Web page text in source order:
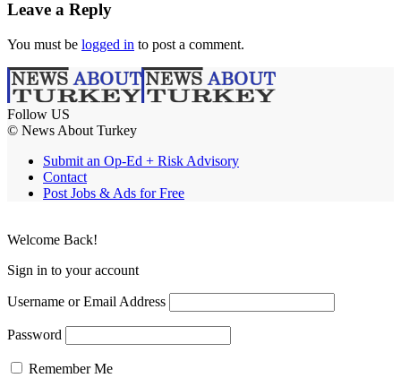
Leave a Reply
You must be logged in to post a comment.
Follow US
© News About Turkey
Submit an Op-Ed + Risk Advisory
Contact
Post Jobs & Ads for Free
Welcome Back!
Sign in to your account
Username or Email Address
Password
Remember Me